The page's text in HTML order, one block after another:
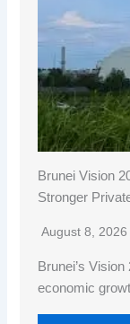
Brunei Vision
Stronger
August 8, 2026
Brunei’s
economic